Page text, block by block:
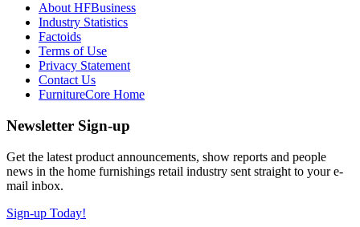
About HFBusiness
Industry Statistics
Factoids
Terms of Use
Privacy Statement
Contact Us
FurnitureCore Home
Newsletter Sign-up
Get the latest product announcements, show reports and people
news in the home furnishings retail industry sent straight to your e-
mail inbox.
Sign-up Today!